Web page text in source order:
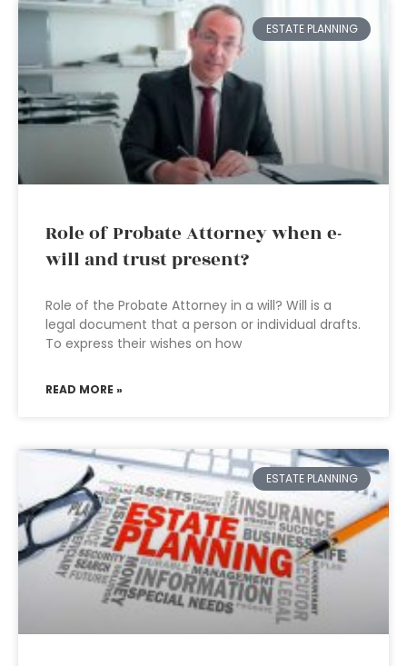
ESTATE PLANNING
Role of Probate Attorney when e-
will and trust present?
Role of the Probate Attorney in a will? Will is a
legal document that a person or individual drafts.
To express their wishes on how
READ MORE »
ESTATE PLANNING